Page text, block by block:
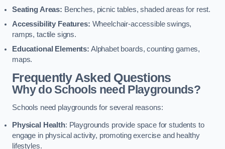
Seating Areas: Benches, picnic tables, shaded areas for rest.
Accessibility Features: Wheelchair-accessible swings,
ramps, tactile signs.
Educational Elements: Alphabet boards, counting games,
maps.
Frequently Asked Questions
Why do Schools need Playgrounds?
Schools need playgrounds for several reasons:
Physical Health: Playgrounds provide space for students to
engage in physical activity, promoting exercise and healthy
lifestyles.